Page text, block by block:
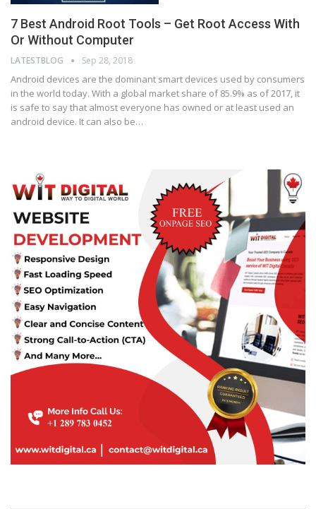
7 Best Android Root Tools – Get Root Access With
Or Without Computer
LATESTBLOG Sep 28, 2018
Android devices are the dominant smart devices used by consumers
in the world today. With a global market share of 85.9% as of 2017, it
is safe to say that almost everyone has owned or at least used an
android device. It can also be…